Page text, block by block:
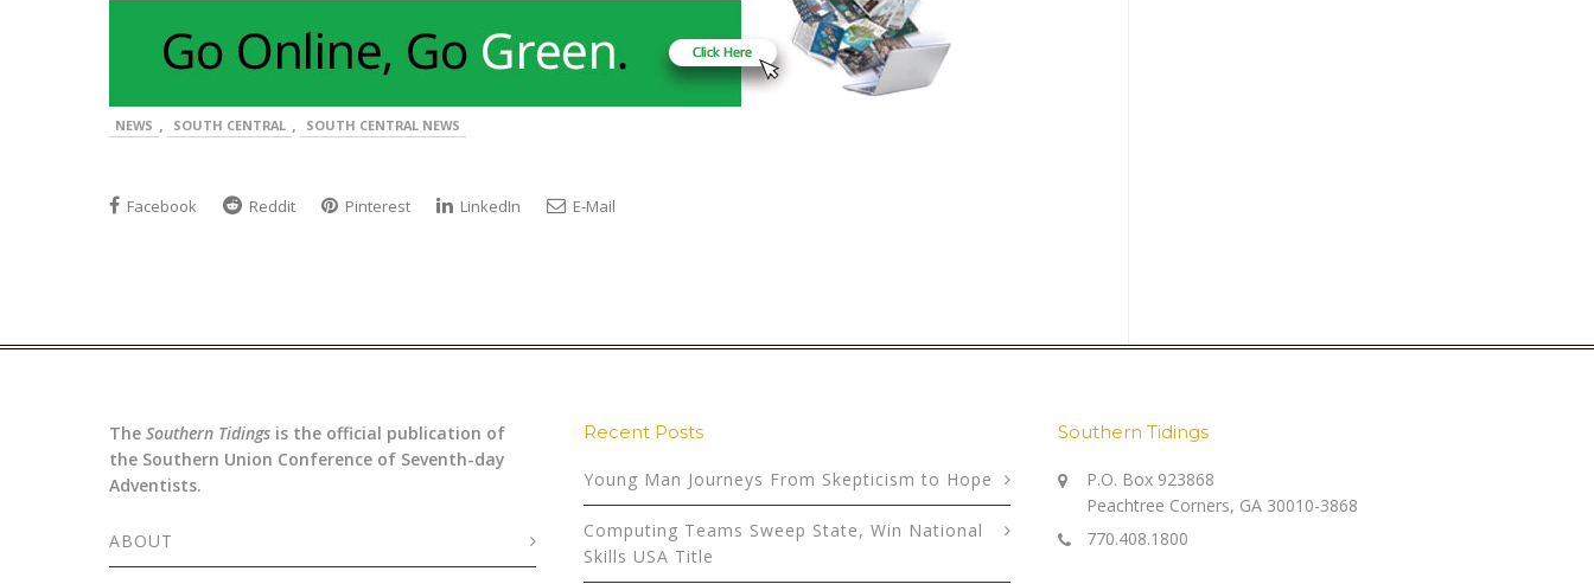
NEWS , SOUTH CENTRAL , SOUTH CENTRAL NEWS
Facebook Reddit Pinterest LinkedIn E-Mail
The Southern Tidings is the official publication of
the Southern Union Conference of Seventh-day
Adventists.
ABOUT
Recent Posts
Young Man Journeys From Skepticism to Hope
Computing Teams Sweep State, Win National
Skills USA Title
Southern Tidings
P.O. Box 923868
Peachtree Corners, GA 30010-3868
770.408.1800